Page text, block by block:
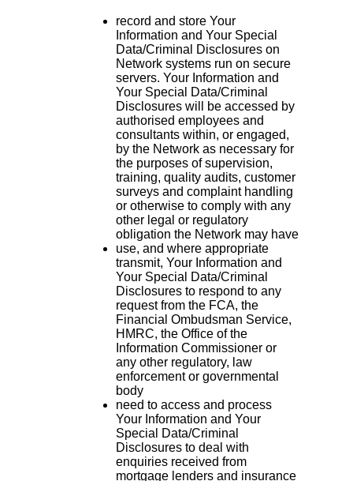
record and store Your
Information and Your Special
Data/Criminal Disclosures on
Network systems run on secure
servers. Your Information and
Your Special Data/Criminal
Disclosures will be accessed by
authorised employees and
consultants within, or engaged,
by the Network as necessary for
the purposes of supervision,
training, quality audits, customer
surveys and complaint handling
or otherwise to comply with any
other legal or regulatory
obligation the Network may have
use, and where appropriate
transmit, Your Information and
Your Special Data/Criminal
Disclosures to respond to any
request from the FCA, the
Financial Ombudsman Service,
HMRC, the Office of the
Information Commissioner or
any other regulatory, law
enforcement or governmental
body
need to access and process
Your Information and Your
Special Data/Criminal
Disclosures to deal with
enquiries received from
mortgage lenders and insurance